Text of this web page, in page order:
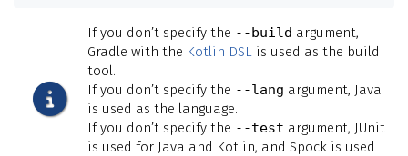
If you don’t specify the --build argument,
Gradle with the Kotlin DSL is used as the build
tool.
If you don’t specify the --lang argument, Java
is used as the language.
If you don’t specify the --test argument, JUnit
is used for Java and Kotlin, and Spock is used